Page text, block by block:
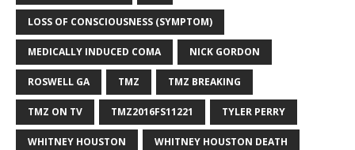
LOSS OF CONSCIOUSNESS (SYMPTOM)
MEDICALLY INDUCED COMA NICK GORDON
ROSWELL GA TMZ TMZ BREAKING
TMZ ON TV TMZ2016FS11221 TYLER PERRY
WHITNEY HOUSTON WHITNEY HOUSTON DEATH